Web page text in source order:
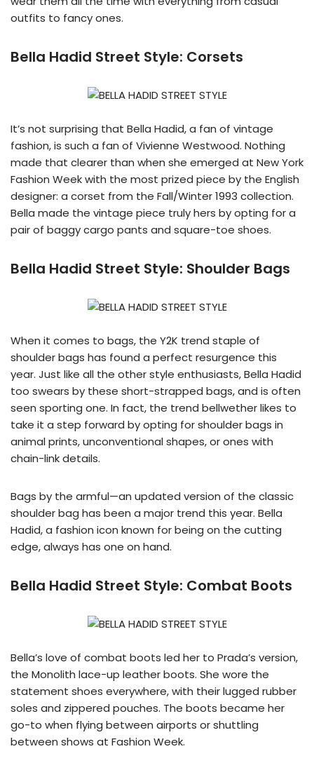
outfits to fancy ones.
Bella Hadid Street Style: Corsets
It’s not surprising that Bella Hadid, a fan of vintage
fashion, is such a fan of Vivienne Westwood. Nothing
made that clearer than when she emerged at New York
Fashion Week with the most prized piece by the English
designer: a corset from the Fall/Winter 1993 collection.
Bella made the vintage piece truly hers by opting for a
pair of baggy cargo pants and square-toe shoes.
Bella Hadid Street Style: Shoulder Bags
When it comes to bags, the Y2K trend staple of
shoulder bags has found a perfect resurgence this
year. Just like all the other style enthusiasts, Bella Hadid
too swears by these short-strapped bags, and is often
seen sporting one. In fact, the trend bellwether likes to
take it a step forward by opting for shoulder bags in
animal prints, unconventional shapes, or ones with
chain-link details.
Bags by the armful—an updated version of the classic
shoulder bag has been a major trend this year. Bella
Hadid, a fashion icon known for being on the cutting
edge, always has one on hand.
Bella Hadid Street Style: Combat Boots
Bella’s love of combat boots led her to Prada’s version,
the Monolith lace-up leather boots. She wore the
statement shoes everywhere, with their lugged rubber
soles and zippered pouches. The boots became her
go-to when flying between airports or shuttling
between shows at Fashion Week.